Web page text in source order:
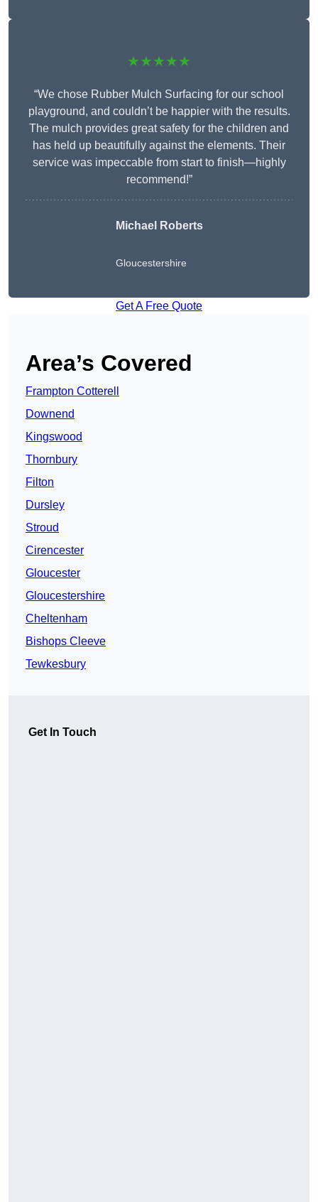
★★★★★
“We chose Rubber Mulch Surfacing for our school
playground, and couldn’t be happier with the results.
The mulch provides great safety for the children and
has held up beautifully against the elements. Their
service was impeccable from start to finish—highly
recommend!”
Michael Roberts
Gloucestershire
Get A Free Quote
Area’s Covered
Frampton Cotterell
Downend
Kingswood
Thornbury
Filton
Dursley
Stroud
Cirencester
Gloucester
Gloucestershire
Cheltenham
Bishops Cleeve
Tewkesbury
Get In Touch